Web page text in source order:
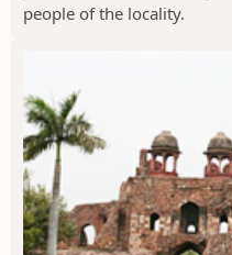
people of the locality.